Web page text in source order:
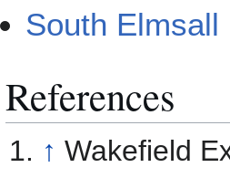
South
References
↑ Wakefield